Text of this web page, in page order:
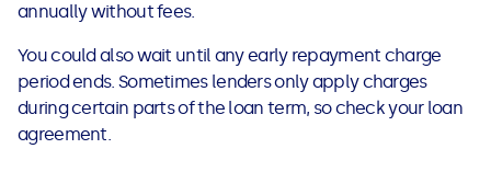
annually without fees.
You could also wait until any early repayment charge
period ends. Sometimes lenders only apply charges
during certain parts of the loan term, so check your loan
agreement.